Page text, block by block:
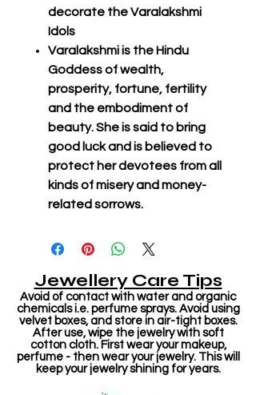
decorate the Varalakshmi
Idols
Varalakshmi is the Hindu
Goddess of wealth,
prosperity, fortune, fertility
and the embodiment of
beauty. She is said to bring
good luck and is believed to
protect her devotees from all
kinds of misery and money-
related sorrows.
Jewellery Care Tips
Avoid of contact with water and organic
chemicals i.e. perfume sprays. Avoid using
velvet boxes, and store in air-tight boxes.
After use, wipe the jewelry with soft
cotton cloth. First wear your makeup,
perfume - then wear your jewelry. This will
keep your jewelry shining for years.